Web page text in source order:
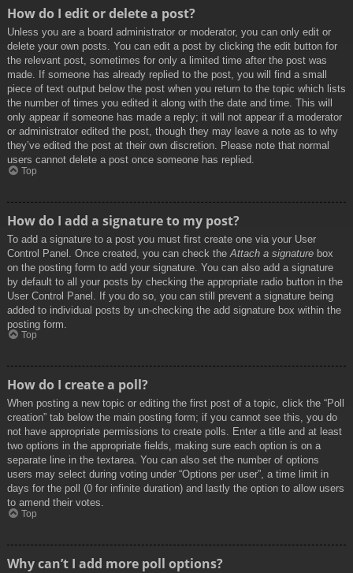
How do I edit or delete a post?
Unless you are a board administrator or moderator, you can only edit or
delete your own posts. You can edit a post by clicking the edit button for
the relevant post, sometimes for only a limited time after the post was
made. If someone has already replied to the post, you will find a small
piece of text output below the post when you return to the topic which lists
the number of times you edited it along with the date and time. This will
only appear if someone has made a reply; it will not appear if a moderator
or administrator edited the post, though they may leave a note as to why
they’ve edited the post at their own discretion. Please note that normal
users cannot delete a post once someone has replied.
Top
How do I add a signature to my post?
To add a signature to a post you must first create one via your User
Control Panel. Once created, you can check the Attach a signature box
on the posting form to add your signature. You can also add a signature
by default to all your posts by checking the appropriate radio button in the
User Control Panel. If you do so, you can still prevent a signature being
added to individual posts by un-checking the add signature box within the
posting form.
Top
How do I create a poll?
When posting a new topic or editing the first post of a topic, click the “Poll
creation” tab below the main posting form; if you cannot see this, you do
not have appropriate permissions to create polls. Enter a title and at least
two options in the appropriate fields, making sure each option is on a
separate line in the textarea. You can also set the number of options
users may select during voting under “Options per user”, a time limit in
days for the poll (0 for infinite duration) and lastly the option to allow users
to amend their votes.
Top
Why can’t I add more poll options?